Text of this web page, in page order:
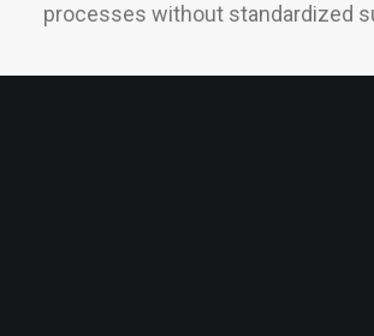
processes without standardized